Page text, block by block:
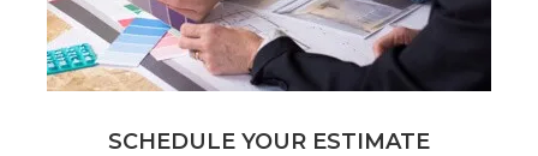
SCHEDULE YOUR ESTIMATE